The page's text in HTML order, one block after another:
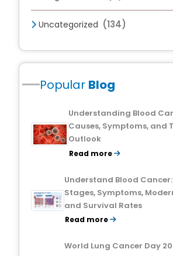
Uncategorized (134)
Popular Blog
Understanding Blood
Causes, Symptoms, and
Outlook
Read more
Understand Blood Cancer:
Stages, Symptoms,
and Survival Rates
Read more
World Lung Cancer Day